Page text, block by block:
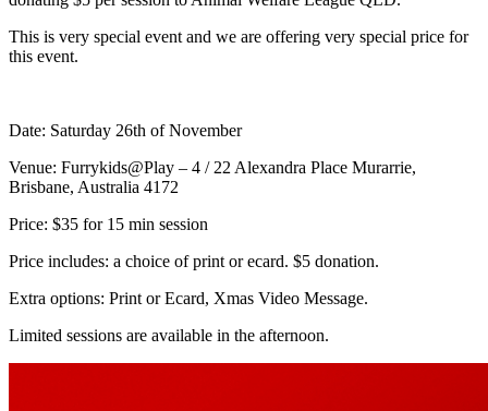
This is very special event and we are offering very special price for
this event.
Date: Saturday 26th of November
Venue: Furrykids@Play – 4 / 22 Alexandra Place Murarrie,
Brisbane, Australia 4172
Price: $35 for 15 min session
Price includes: a choice of print or ecard. $5 donation.
Extra options: Print or Ecard, Xmas Video Message.
Limited sessions are available in the afternoon.